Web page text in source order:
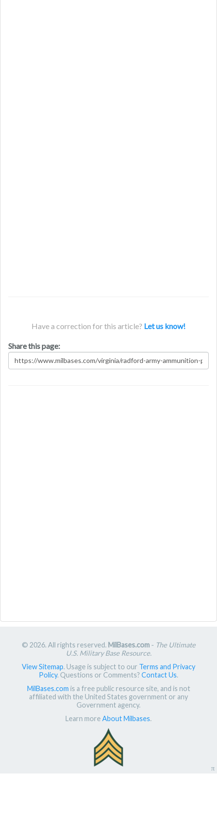
Have a correction for this article? Let us know!
Share this page:
© 2026. All rights reserved. MilBases.com- The Ultimate
U.S. Military Base Resource.
View Sitemap. Usage is subject to our Terms and Privacy
Policy. Questions or Comments? Contact Us.
MilBases.com is a free public resource site, and is not
affiliated with the United States government or any
Government agency.
Learn more About Milbases.
π